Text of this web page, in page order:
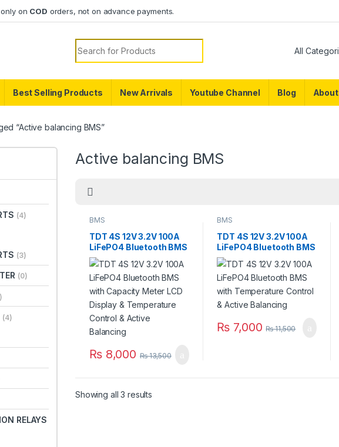
on COD orders, not on advance payments.
Search for:
Best Selling Products New Arrivals Youtube Channel Blog About
“Active balancing BMS”
Active balancing BMS
BMS
TDT 4S 12V 3.2V 100A
LiFePO4 Bluetooth BMS
with Capacity Meter
LCD Display &
Temperature Control &
Balancing
₨8,000 ₨13,500
BMS
TDT 4S 12V 3.2V 100A
LiFePO4 Bluetooth BMS
with Temperature
Control & Balancing
₨ 7,000 ₨11,500
Showing all 3 results
(4)
(3)
(0)
(4)
RELAYS